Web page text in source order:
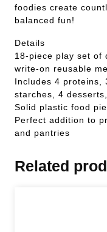
foodies create
balanced fun!
Details
18-piece play set of
write-on reusable
Includes 4 proteins,
starches, 4
Solid plastic food
Perfect addition to
and pantries
Related